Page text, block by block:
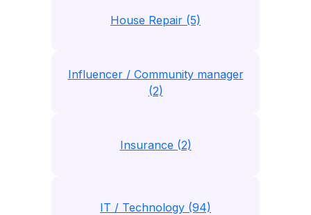
House Repair (5)
Influencer / Community manager
(2)
Insurance (2)
IT / Technology (94)